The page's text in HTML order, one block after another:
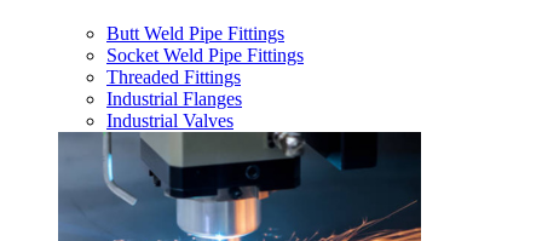
Butt Weld Pipe Fittings
Socket Weld Pipe Fittings
Threaded Fittings
Industrial Flanges
Industrial Valves